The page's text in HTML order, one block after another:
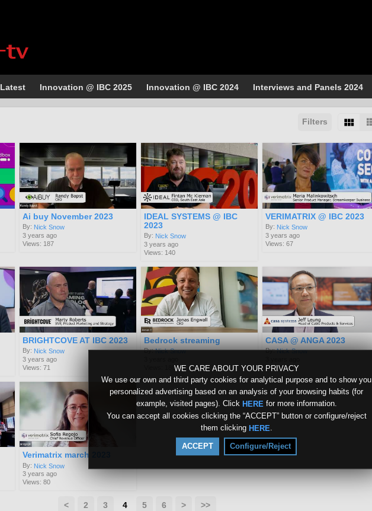
WE CARE ABOUT YOUR PRIVACY
We use our own and third party cookies for analytical purpose and to show you
personalized advertising based on an analysis of your browsing habits (for
example, visited pages). Click HERE for more information.
You can accept all cookies clicking the “ACCEPT” button or configure/reject
them clicking HERE
ACCEPT Configure/Reject
Latest Innovation @ IBC 2025 Innovation @ IBC 2024 Interviews and Panels 2024
Filters
Ai buy November 2023
By: Nick Snow
3 years ago
Views: 187
IDEAL SYSTEMS @ IBC
2023
By: Nick Snow
3 years ago
Views: 140
VERIMATRIX @ IBC 2023
By: Nick Snow
3 years ago
Views: 67
BRIGHTCOVE AT IBC 2023
By: Nick Snow
3 years ago
Views: 71
Bedrock streaming
By:Nick Snow
Views: 180
CASA @ ANGA 2023
By:Nick Snow
Views: 59
Verimatrix march 2023
By: Nick Snow
3 years ago
Views: 80
< 2 3 4 5 6 > >>